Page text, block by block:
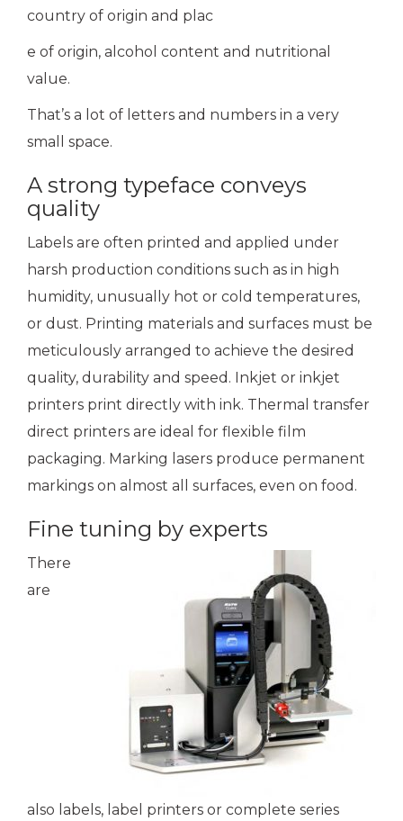
country of origin and plac
e of origin, alcohol content and nutritional
value.
That’s a lot of letters and numbers in a very
small space.
A strong typeface conveys
quality
Labels are often printed and applied under
harsh production conditions such as in high
humidity, unusually hot or cold temperatures,
or dust. Printing materials and surfaces must be
meticulously arranged to achieve the desired
quality, durability and speed. Inkjet or inkjet
printers print directly with ink. Thermal transfer
direct printers are ideal for flexible film
packaging. Marking lasers produce permanent
markings on almost all surfaces, even on food.
Fine tuning by experts
There
are
also labels, label printers or complete series